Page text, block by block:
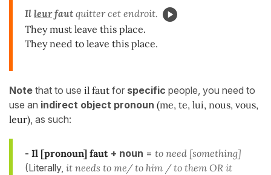
Il leurfaut quitter cet endroit.
They must leave this place.
They need to leave this place.
Note that to use il faut for specific people, you need to
use an indirect object pronoun (me, te, lui, nous, vous,
leur) , as such:
- Il [pronoun] faut + noun = to need [something]
(Literally, it needs to me/ to him / to them OR it